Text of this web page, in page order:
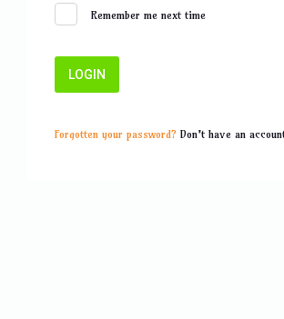
Remember me next time
Forgotten your password? Don't have an